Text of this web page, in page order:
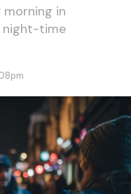
in
night-time